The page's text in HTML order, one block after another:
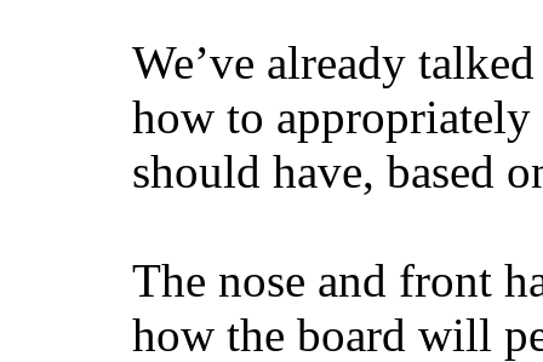
We’ve already
how to
should have, based
The nose and front
how the board will